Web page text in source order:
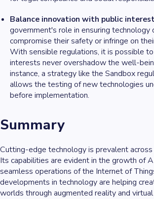
Balance innovation with public
government's role in ensuring technology
compromise their safety or infringe on
With sensible regulations, it is possible
interests never overshadow the well-
instance, a strategy like the Sandbox
allows the testing of new technologies
before implementation.
Summary
Cutting-edge technology is prevalent across
Its capabilities are evident in the growth of
seamless operations of the Internet of
developments in technology are helping
worlds through augmented reality and